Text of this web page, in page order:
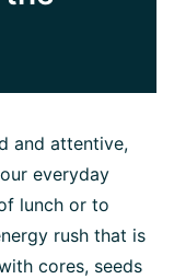
and attentive,
everyday
lunch or to
rush that is
cores, seeds